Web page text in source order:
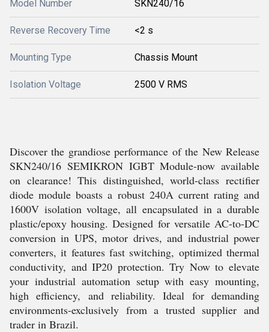
Model Number SKN240/16
Reverse Recovery Time <2 s
Mounting Type Chassis Mount
Isolation Voltage 2500 V RMS
Discover the grandiose performance of the New Release
SKN240/16 SEMIKRON IGBT Module-now available
on clearance! This distinguished, world-class rectifier
diode module boasts a robust 240A current rating and
1600V isolation voltage, all encapsulated in a durable
plastic/epoxy housing. Designed for versatile AC-to-DC
conversion in UPS, motor drives, and industrial power
converters, it features fast switching, optimized thermal
conductivity, and IP20 protection. Try Now to elevate
your industrial automation setup with easy mounting,
high efficiency, and reliability. Ideal for demanding
environments-exclusively from a trusted supplier and
trader in Brazil.